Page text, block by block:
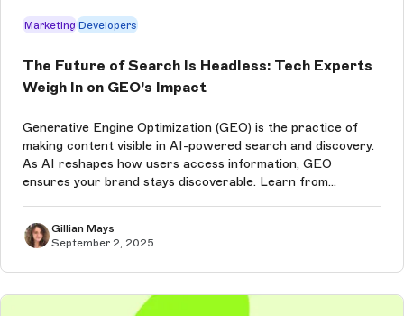
Marketing Developers
The Future of Search Is Headless: Tech Experts
Weigh In on GEO’s Impact
Generative Engine Optimization (GEO) is the practice of
making content visible in AI-powered search and discovery.
As AI reshapes how users access information, GEO
ensures your brand stays discoverable. Learn from
Gillian Mays
September 2, 2025